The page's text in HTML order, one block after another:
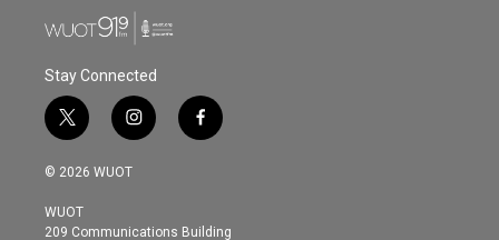
Stay Connected
t
w
i
t
e
i
n
s
g
f
a
o
© 2026 WUOT
WUOT
209 Communications Building